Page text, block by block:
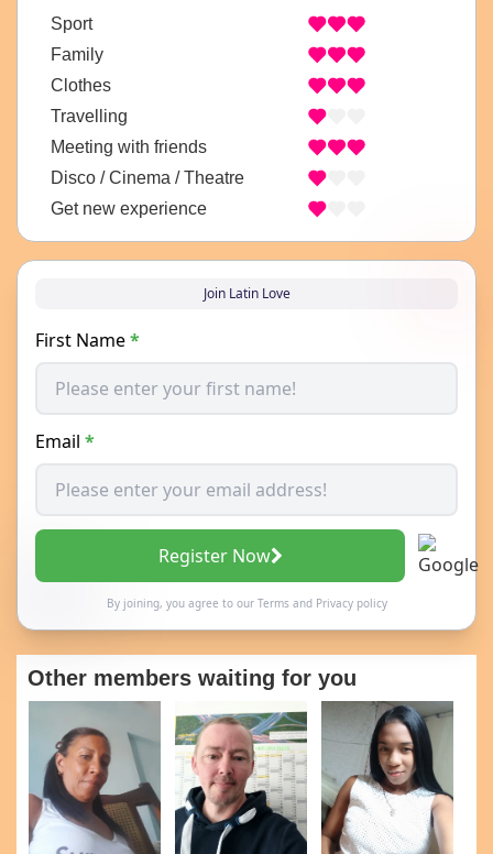
Sport
Family
Clothes
Travelling
Meeting with friends
Disco / Cinema / Theatre
Get new experience
Join Latin Love
First Name*
Email *
Register Now
By joining, you agree to our Termsand Privacy policy
Other members waiting for you